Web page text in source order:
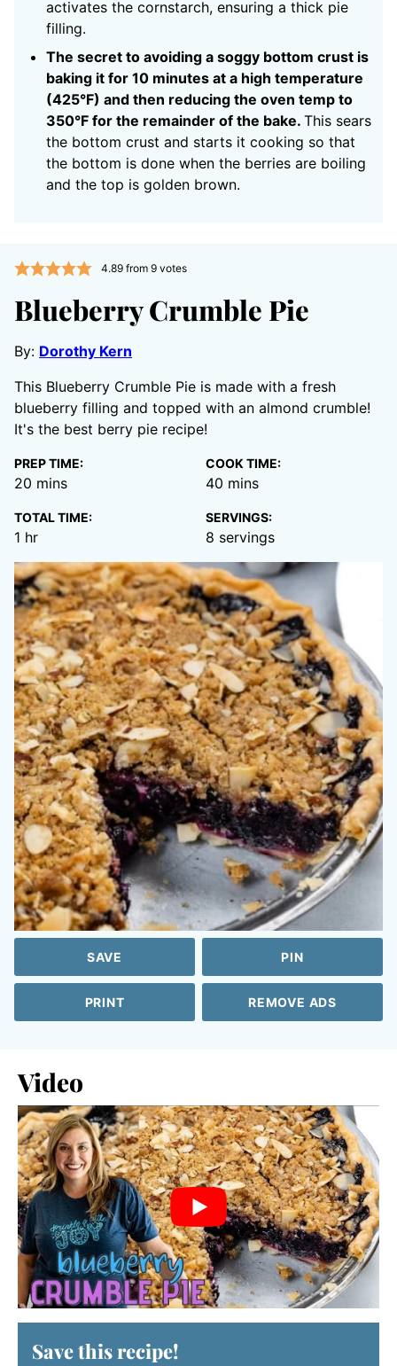
activates the cornstarch, ensuring a thick pie
filling.
The secret to avoiding a soggy bottom crust is
baking it for 10 minutes at a high temperature
(425°F) and then reducing the oven temp to
350°F for the remainder of the bake. This sears
the bottom crust and starts it cooking so that
the bottom is done when the berries are boiling
and the top is golden brown.
4.89from 9votes
Blueberry Crumble Pie
By: Dorothy Kern
This Blueberry Crumble Pie is made with a fresh
blueberry filling and topped with an almond crumble!
It's the best berry pie recipe!
PREP TIME:
20 minutes
mins
COOK TIME:
40 minutes
mins
TOTAL TIME:
1 hour
hr
SERVINGS:
8 servings
SAVE PIN
PRINT REMOVE ADS
Video
Save this recipe!